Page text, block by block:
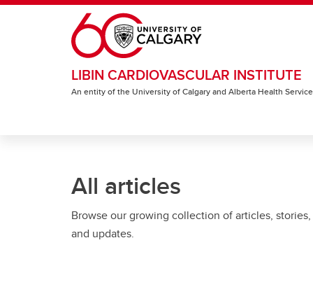
Skip to main content
LIBIN CARDIOVASCULAR INSTITUTE
An entity of the University of Calgary and Alberta Health
All articles
Browse our growing collection of articles, stories,
and updates.